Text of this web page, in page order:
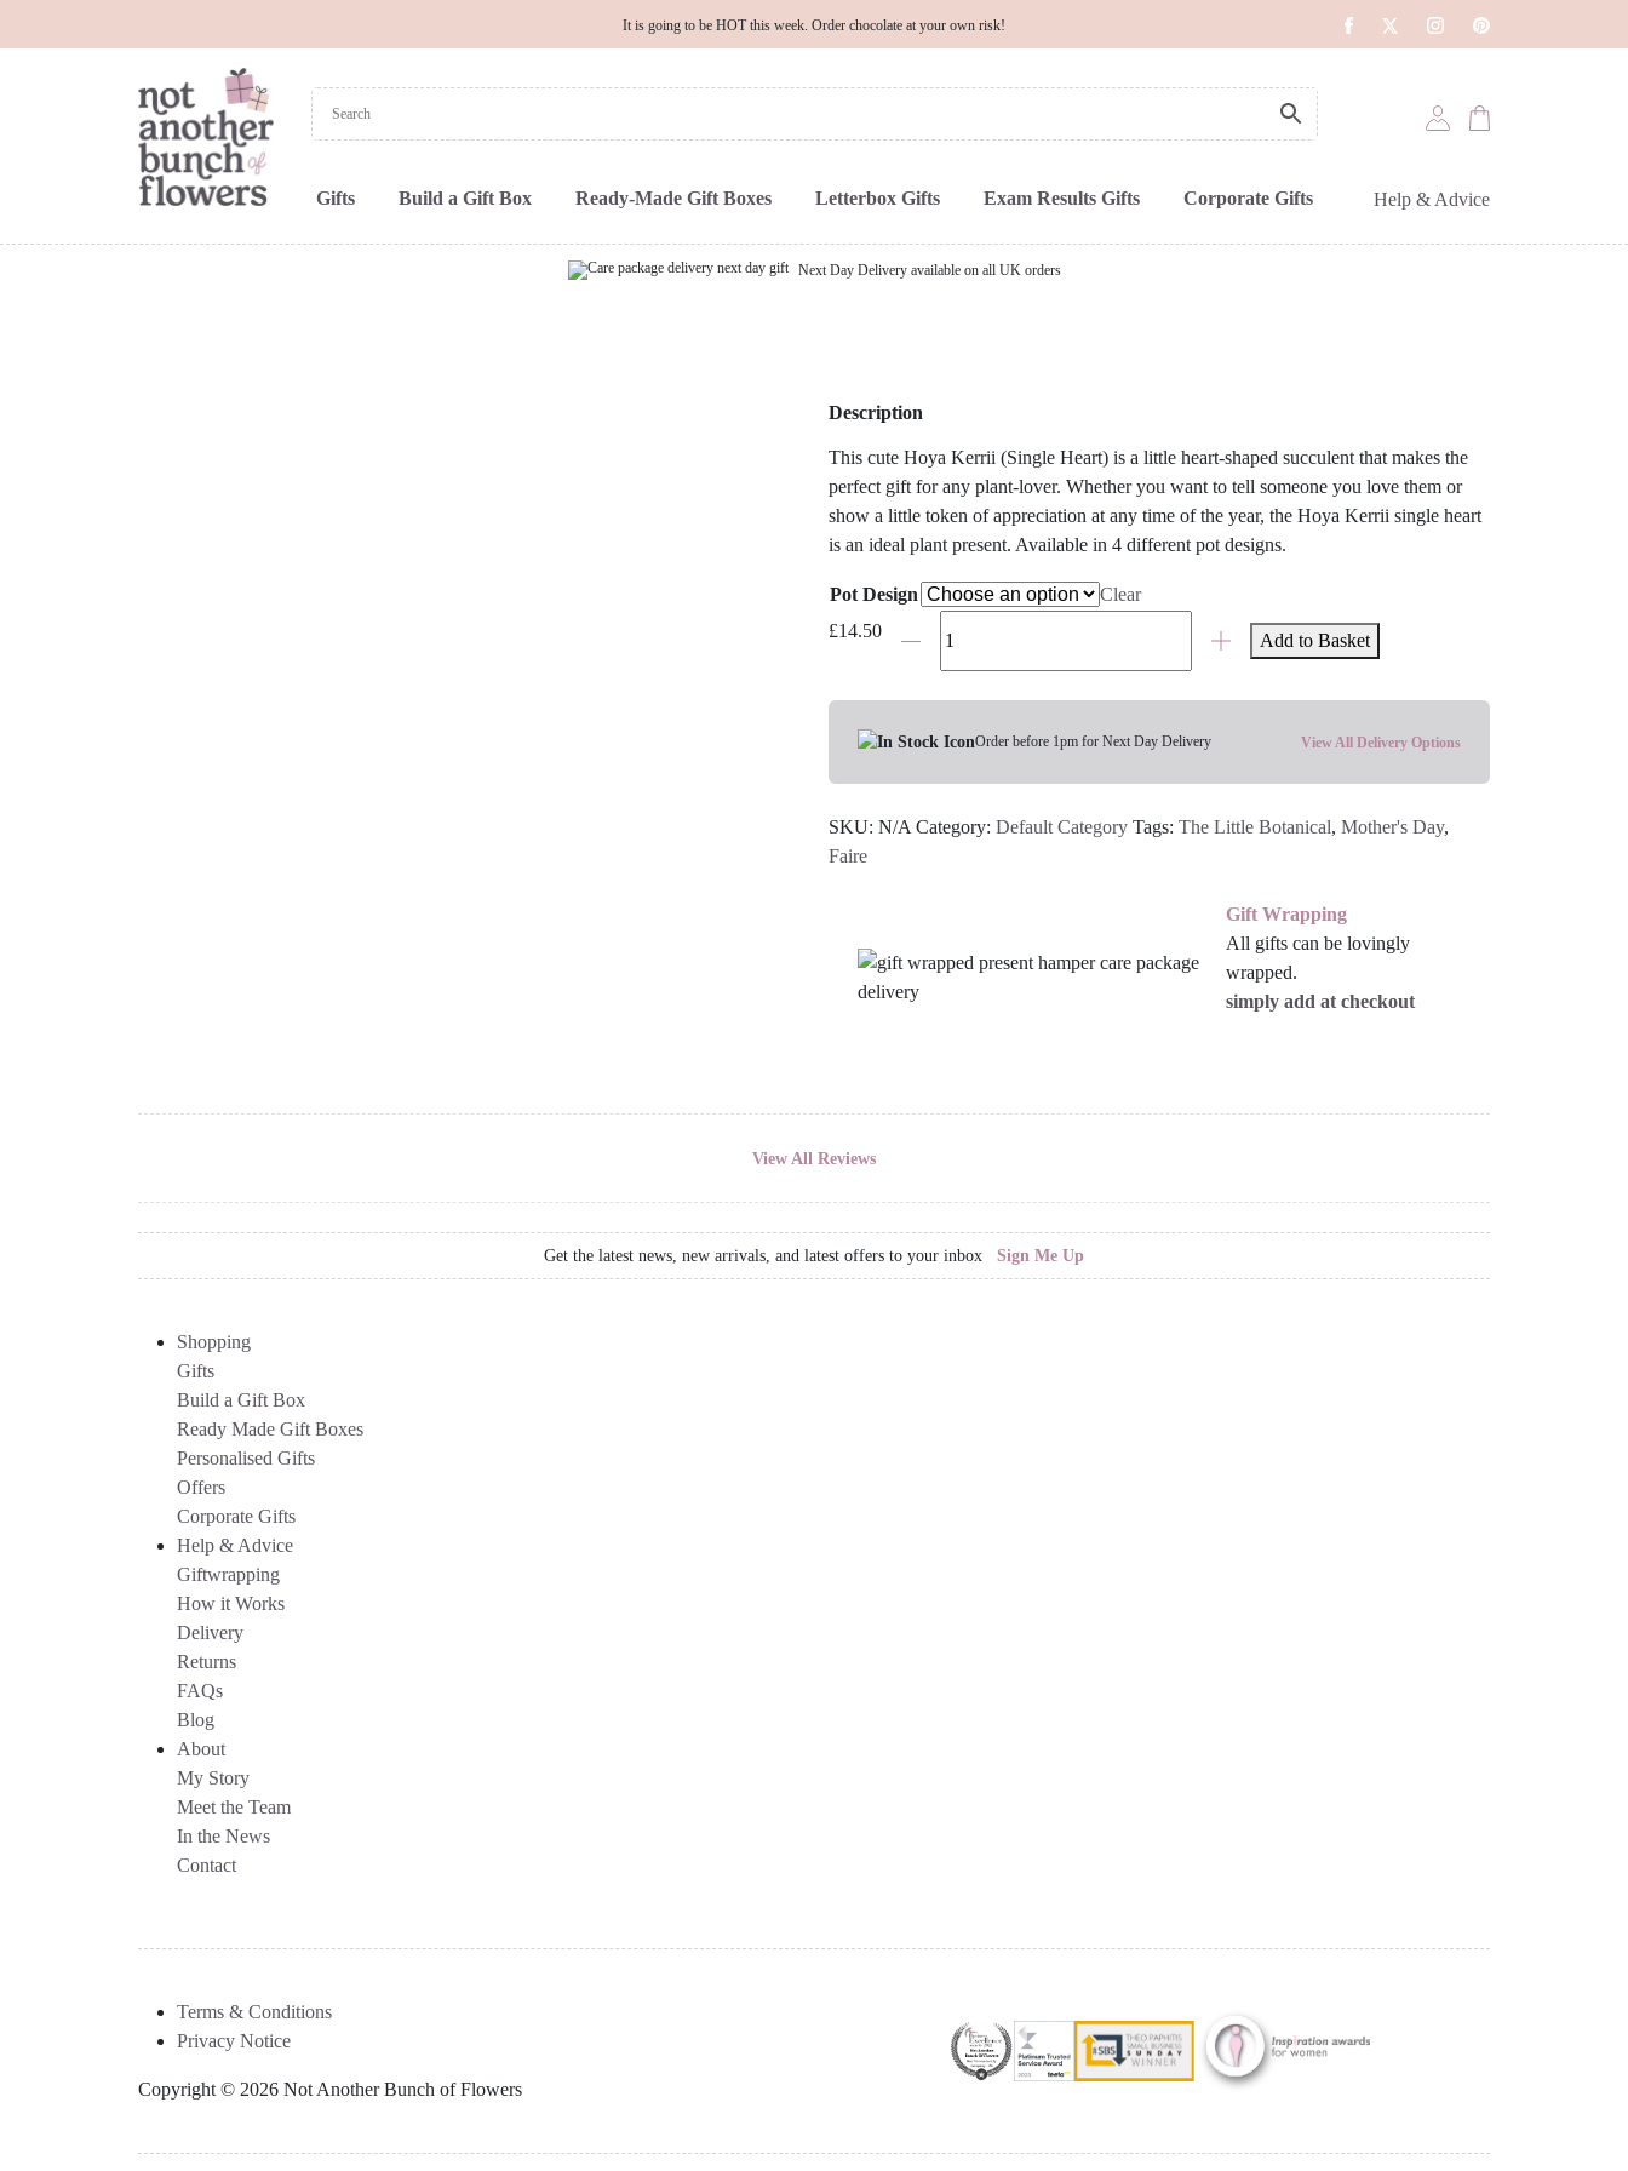
It is going to be HOT this week. Order chocolate at your own risk!
Gifts Build a Gift Box Ready-Made Gift Boxes Letterbox Gifts Exam Results Gifts Corporate Gifts Help & Advice
Next Day Delivery available on all UK orders
Description
This cute Hoya Kerrii (Single Heart) is a little heart-shaped succulent that makes the
perfect gift for any plant-lover. Whether you want to tell someone you love them or
show a little token of appreciation at any time of the year, the Hoya Kerrii single heart
is an ideal plant present. Available in 4 different pot designs.
Pot Design
Clear
£14.50Heart-
Pot
Colours
Add to Basket
Order before 1pm for Next Day Delivery View All Delivery Options
SKU: N/A Category: Default Category Tags: The Little Botanical, Mother's Day,
Faire
Gift Wrapping
All gifts can be lovingly
wrapped.
simply add at checkout
View All Reviews
Get the latest news, new arrivals, and latest offers to your inbox Sign Me Up
Shopping
Gifts
Build a Gift Box
Ready Made Gift Boxes
Personalised Gifts
Offers
Corporate Gifts
Help & Advice
Giftwrapping
How it Works
Delivery
Returns
FAQs
Blog
About
My Story
Meet the Team
In the News
Contact
Terms & Conditions
Privacy Notice
Copyright © 2026 Not Another Bunch of Flowers